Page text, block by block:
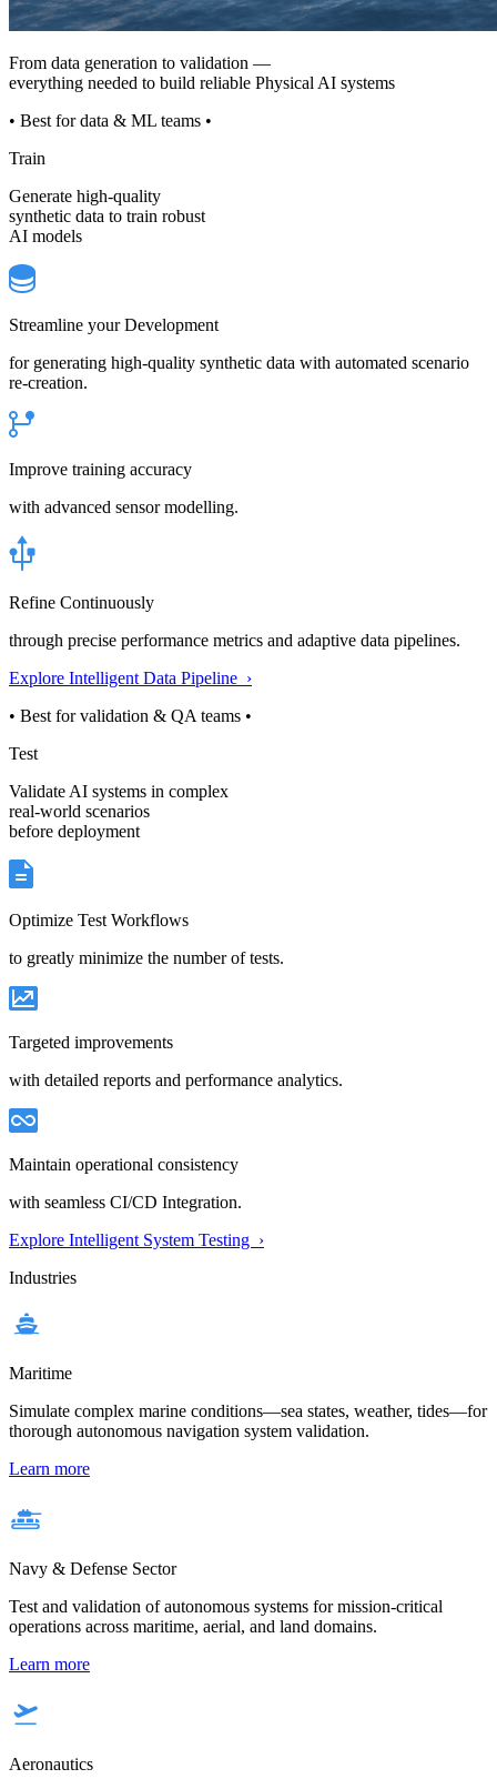
From data generation to validation —
everything needed to build reliable Physical AI systems
• Best for data & ML teams •
Train
Generate high-quality
synthetic data to train robust
AI models
Streamline your Development
for generating high-quality synthetic data with automated scenario
re-creation.
Improve training accuracy
with advanced sensor modelling.
Refine Continuously
through precise performance metrics and adaptive data pipelines.
Explore Intelligent Data Pipeline ›
• Best for validation & QA teams •
Test
Validate AI systems in complex
real-world scenarios
before deployment
Optimize Test Workflows
to greatly minimize the number of tests.
Targeted improvements
with detailed reports and performance analytics.
Maintain operational consistency
with seamless CI/CD Integration.
Explore Intelligent System Testing ›
Industries
Maritime
Simulate complex marine conditions—sea states, weather, tides—for
thorough autonomous navigation system validation.
Learn more
Navy & Defense Sector
Test and validation of autonomous systems for mission-critical
operations across maritime, aerial, and land domains.
Learn more
Aeronautics